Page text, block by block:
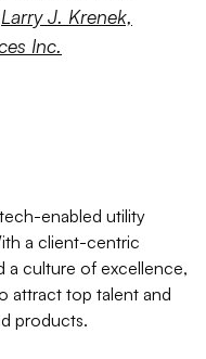
Larry J. Krenek,
Inc.
enabled utility
a client-centric
a culture of excellence,
attract top talent and
products.